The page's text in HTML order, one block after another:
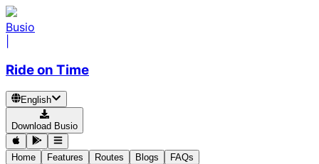
Busio
Ride on Time
English
Download Busio
Home Features Routes Blogs FAQs